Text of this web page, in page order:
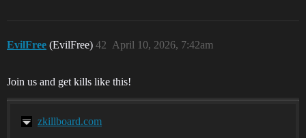
EvilFree (EvilFree) April 10, 2026, 7:42am
42
Join us and get kills like this!
zkillboard.com